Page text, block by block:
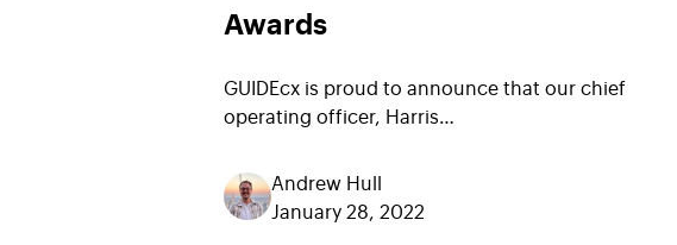
Awards
GUIDEcx is proud to announce that our chief
operating officer, Harris…
Andrew Hull
January 28, 2022